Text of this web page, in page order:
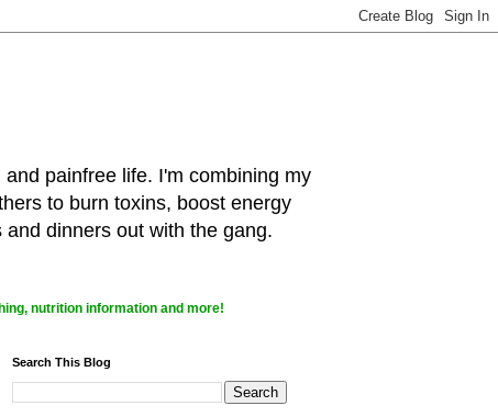
painfree life. I'm combining my
to burn toxins, boost energy
dinners out with the gang.
nutrition information and more!
Search This Blog